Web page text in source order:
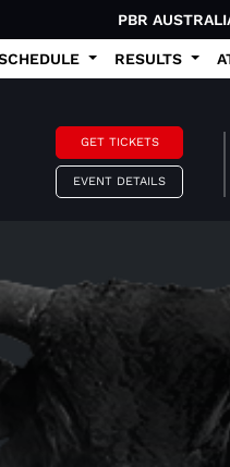
PBR
RESULTS
GET TICKETS
EVENT DETAILS